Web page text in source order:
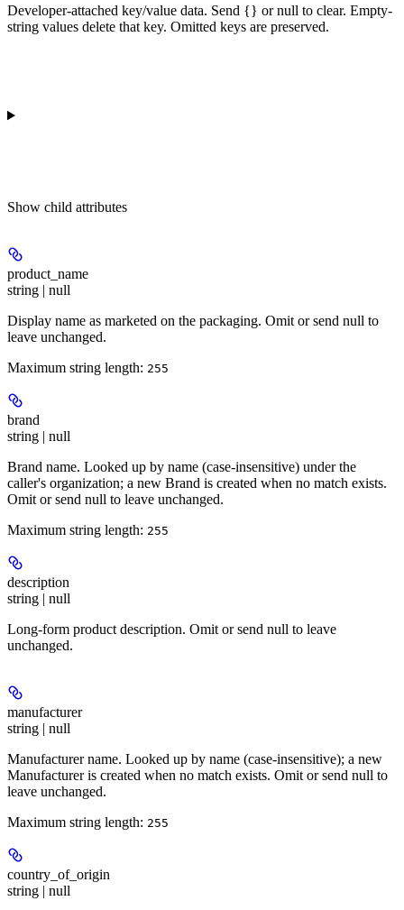
Developer-attached key/value data. Send {} or null to clear. Empty-
string values delete that key. Omitted keys are preserved.
Show child attributes
product_name
string | null
Display name as marketed on the packaging. Omit or send null to
leave unchanged.
Maximum string length: 255
brand
string | null
Brand name. Looked up by name (case-insensitive) under the
caller's organization; a new Brand is created when no match exists.
Omit or send null to leave unchanged.
Maximum string length: 255
description
string | null
Long-form product description. Omit or send null to leave
unchanged.
manufacturer
string | null
Manufacturer name. Looked up by name (case-insensitive); a new
Manufacturer is created when no match exists. Omit or send null to
leave unchanged.
Maximum string length: 255
country_of_origin
string | null